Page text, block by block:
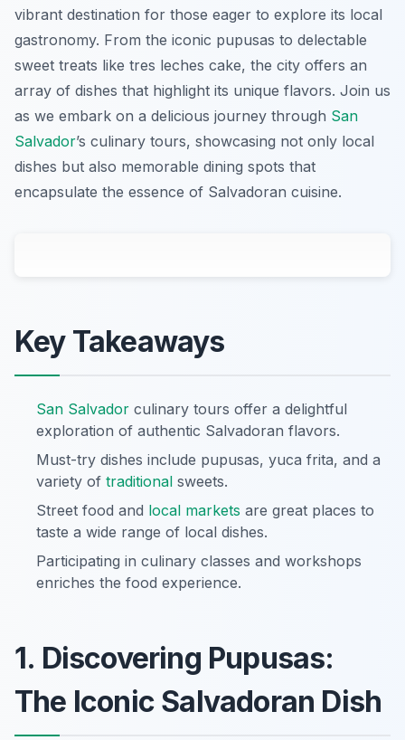
vibrant destination for those eager to explore its local
gastronomy. From the iconic pupusas to delectable
sweet treats like tres leches cake, the city offers an
array of dishes that highlight its unique flavors. Join us
as we embark on a delicious journey through San
Salvador’s culinary tours, showcasing not only local
dishes but also memorable dining spots that
encapsulate the essence of Salvadoran cuisine.
Key Takeaways
San Salvador culinary tours offer a delightful
exploration of authentic Salvadoran flavors.
Must-try dishes include pupusas, yuca frita, and a
variety of traditional sweets.
Street food and local markets are great places to
taste a wide range of local dishes.
Participating in culinary classes and workshops
enriches the food experience.
1. Discovering Pupusas:
The Iconic Salvadoran Dish